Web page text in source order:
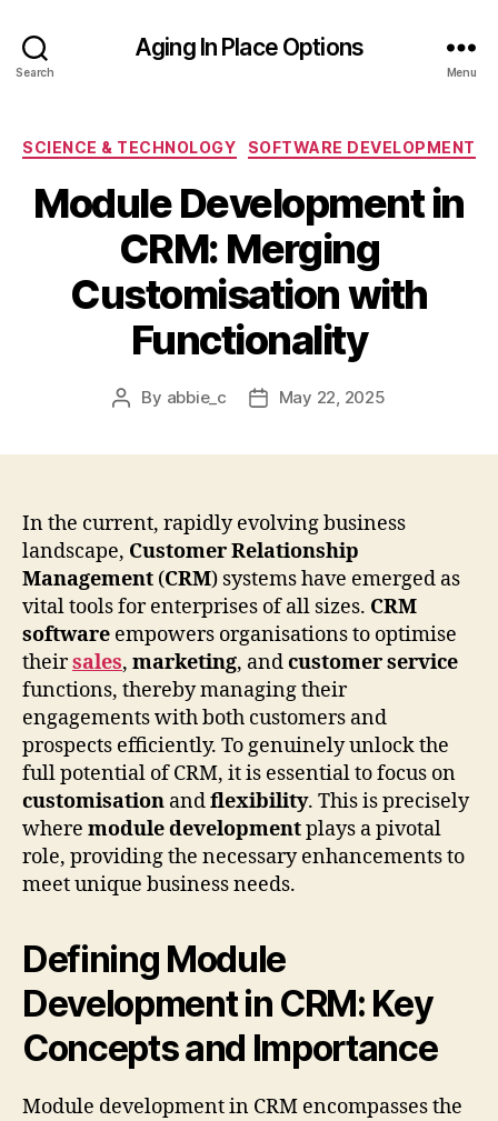
Search
Aging In Place Options
Menu
Categories
SCIENCE & TECHNOLOGY SOFTWARE DEVELOPMENT
Module Development in
CRM: Merging
Customisation with
Functionality
Post
By abbie_c
PostMay 22, 2025
In the current, rapidly evolving business
landscape, Customer Relationship
Management (CRM) systems have emerged as
vital tools for enterprises of all sizes. CRM
software empowers organisations to optimise
theirsales, marketing, andcustomer service
functions, thereby managing their
engagements with both customers and
prospects efficiently. To genuinely unlock the
full potential of CRM, it is essential to focus on
customisation andflexibility. This is precisely
where module developmentplays a pivotal
role, providing the necessary enhancements to
meet unique business needs.
Defining Module
Development in CRM: Key
Concepts and Importance
Module development in CRM encompasses the